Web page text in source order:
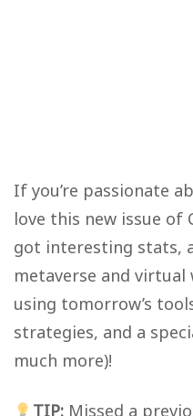
If you’re passionate
love this new issue of
got interesting stats,
metaverse and
using tomorrow’s
strategies, and a
much more)!
TIP:Missed a